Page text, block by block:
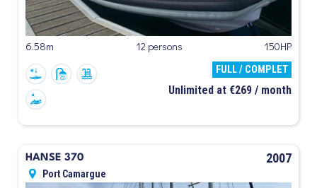
6.58m 12 persons 150HP
FULL / COMPLET
Unlimited at €269 / month
HANSE 370 2007
Port Camargue